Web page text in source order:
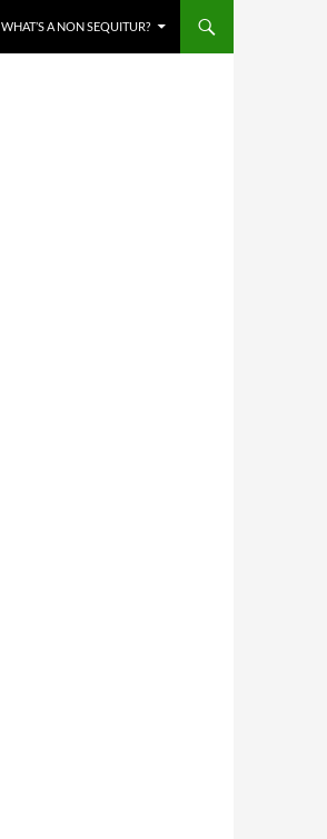
WHAT’S A NON SEQUITUR?